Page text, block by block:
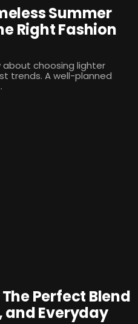
Summer
Right Fashion
about choosing lighter
trends. A well-planned
Perfect Blend
and Everyday